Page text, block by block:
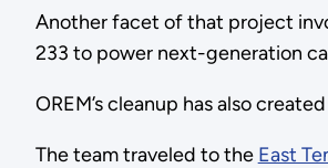
Another facet of that project
233 to power next-generation
OREM’s cleanup has also
The team traveled to the East